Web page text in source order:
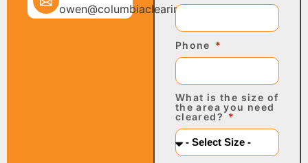
owen@columbiaclearing.com
Phone
What is the size of
the area you need
cleared?